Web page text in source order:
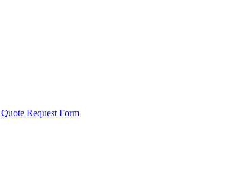
Quote Request Form